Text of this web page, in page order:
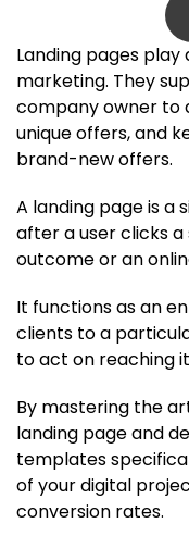
Landing pages
marketing. They
company owner to
unique offers, and
brand-new offers.
A landing page is a
after a user clicks
outcome or an
It functions as an
clients to a
to act on reaching
By mastering the
landing page and
templates
of your digital
conversion rates.